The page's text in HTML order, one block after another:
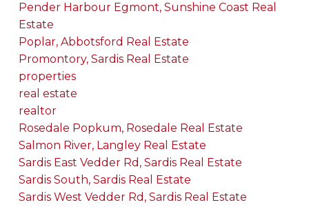
Pender Harbour Egmont, Sunshine Coast Real
Estate
Poplar, Abbotsford Real Estate
Promontory, Sardis Real Estate
properties
real estate
realtor
Rosedale Popkum, Rosedale Real Estate
Salmon River, Langley Real Estate
Sardis East Vedder Rd, Sardis Real Estate
Sardis South, Sardis Real Estate
Sardis West Vedder Rd, Sardis Real Estate